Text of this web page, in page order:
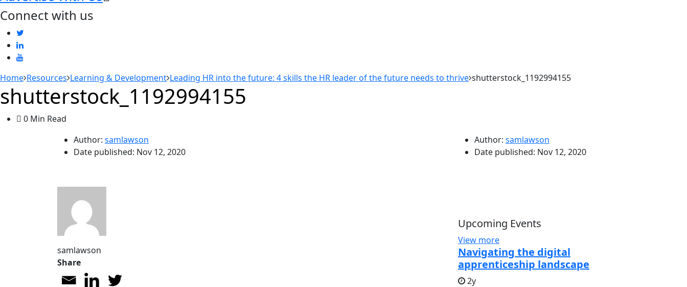
Connect with us
Home Resources Learning & Development Leading HR into the future: 4 skills the HR leader of the future needs to thrive shutterstock_1192994155
shutterstock_1192994155
0 Min Read
Author: samlawson
Date published: Nov 12, 2020
samlawson
Share
Author: samlawson
Date published: Nov 12, 2020
Upcoming Events
View more
Navigating the digital
apprenticeship landscape
2y